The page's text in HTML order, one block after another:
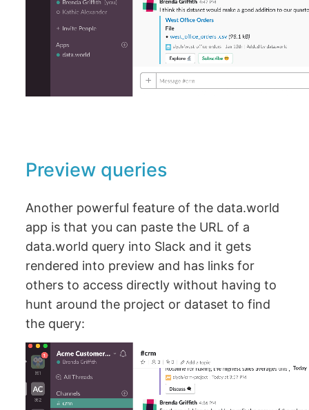
Preview queries
Another powerful feature of the data.world
app is that you can paste the URL of a
data.world query into Slack and it gets
rendered into preview and has links for
others to access directly without having to
hunt around the project or dataset to find
the query: